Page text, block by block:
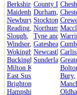
Berkshire ,
Maidenhead,
Newbury
Reading,
Slough,
Windsor,
Wokingham,
Buckinghamshire,
Milton Keynes
East Sussex
,
Hampshire
County
Durham,
Tyne and Wear,
Gateshead,
Sunderland
Bury,